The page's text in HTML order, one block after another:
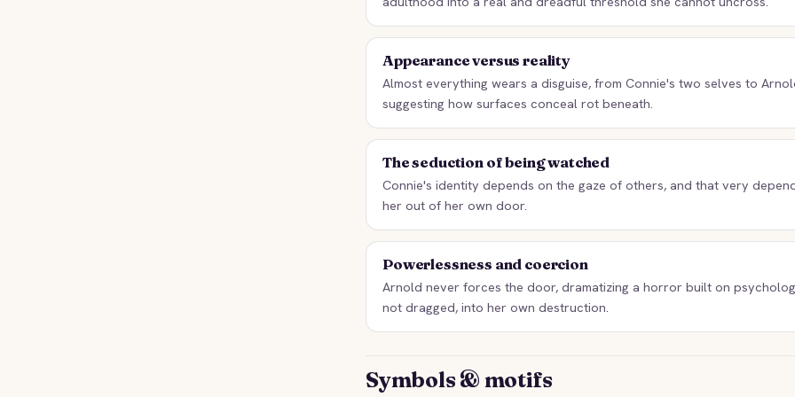
Appearance versus reality
Almost everything wears a disguise, from Connie's two selves to
suggesting how surfaces conceal rot beneath.
The seduction of being watched
Connie's identity depends on the gaze of others, and that very
her out of her own door.
Powerlessness and coercion
Arnold never forces the door, dramatizing a horror built on
not dragged, into her own destruction.
Symbols & motifs